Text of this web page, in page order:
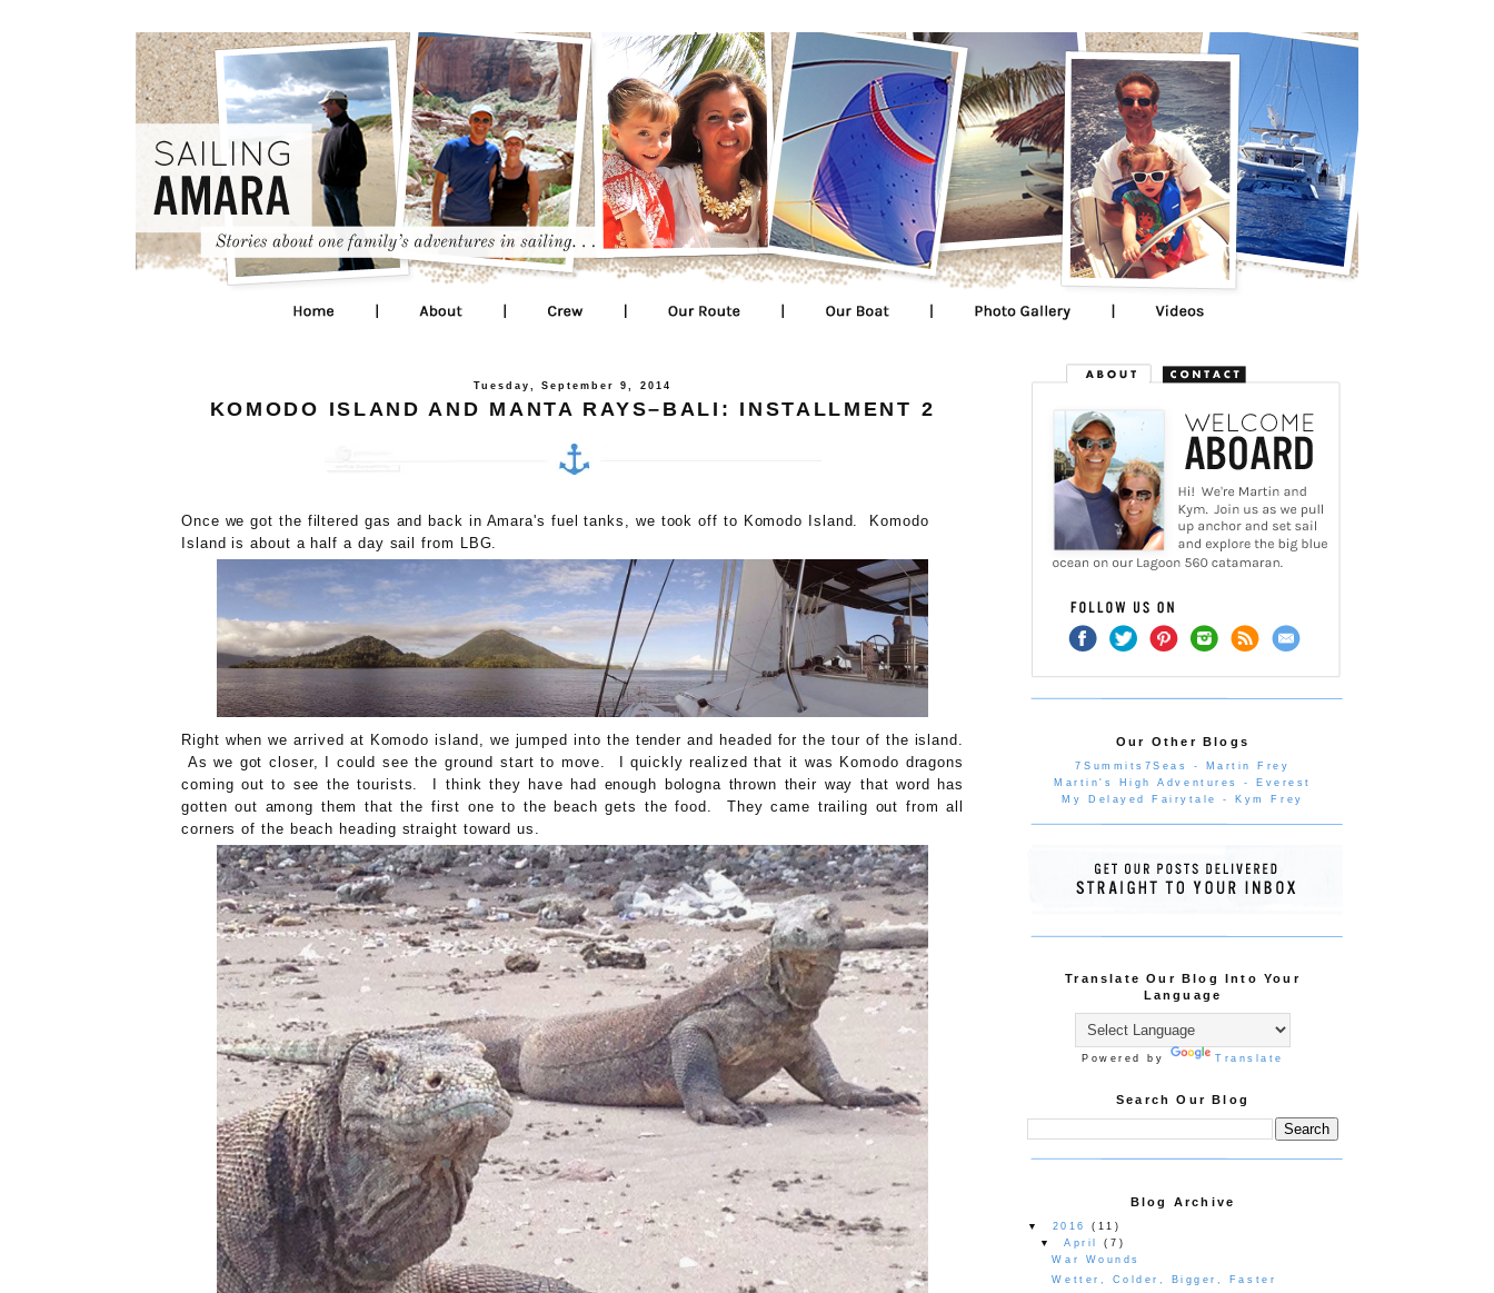
Tuesday, September 9, 2014
KOMODO ISLAND AND MANTA RAYS–BALI: INSTALLMENT 2
Once we got the filtered gas and back in Amara's fuel tanks, we took off to Komodo Island. Komodo
Island is about a half a day sail from LBG.
Right when we arrived at Komodo island, we jumped into the tender and headed for the tour of the island.
As we got closer, I could see the ground start to move. I quickly realized that it was Komodo dragons
coming out to see the tourists. I think they have had enough bologna thrown their way that word has
gotten out among them that the first one to the beach gets the food. They came trailing out from all
corners of the beach heading straight toward us.
Our Other Blogs
7Summits7Seas - Martin Frey
Martin's High Adventures - Everest
My Delayed Fairytale - Kym Frey
Translate Our Blog Into Your
Language
Powered by Translate
Search Our Blog
Blog Archive
▼ 2016(11)
▼April(7)
War Wounds
Wetter, Colder, Bigger, Faster